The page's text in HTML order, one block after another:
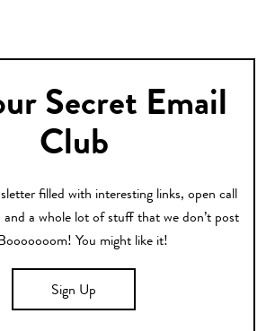
Secret Email
Club
filled with interesting links, open call
and a whole lot of stuff that we don’t post
You might like it!
Sign Up